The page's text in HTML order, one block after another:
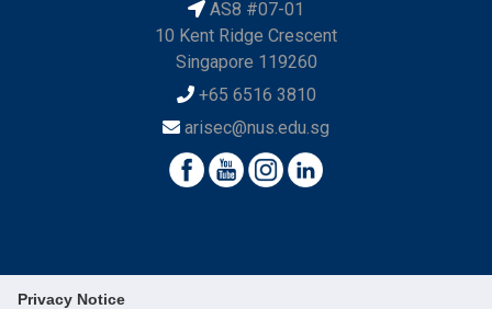
Privacy Notice
AS8 #07-01
10 Kent Ridge Crescent
Singapore 119260
+65 6516 3810
arisec@nus.edu.sg